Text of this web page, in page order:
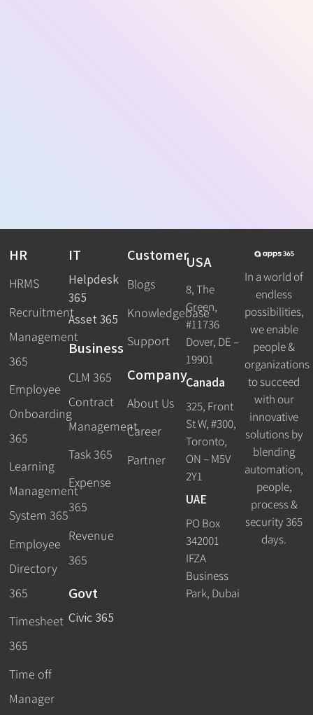
HR
HRMS
Recruitment
Management
365
Employee
Onboarding
365
Learning
Management
System 365
Employee
Directory
365
Timesheet
365
Time off
Manager
IT
Helpdesk
365
Asset 365
Business
CLM 365
Contract
Management
Task 365
Expense
365
Revenue
365
Govt
Civic 365
Customer
Blogs
Knowledgebase
Support
Company
About Us
Career
Partner
USA
8, The
Green,
#11736
Dover, DE –
19901
Canada
325, Front
St W, #300,
Toronto,
ON – M5V
2Y1
UAE
PO Box
342001
IFZA
Business
Park, Dubai
In a world of
endless
possibilities,
we enable
people &
organizations
to succeed
with our
innovative
solutions by
blending
automation,
people,
process &
security 365
days.